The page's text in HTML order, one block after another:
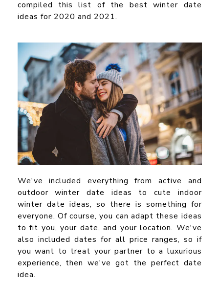
compiled this list of the best winter date
ideas for 2020 and 2021.
We've included everything from active and
outdoor winter date ideas to cute indoor
winter date ideas, so there is something for
everyone. Of course, you can adapt these ideas
to fit you, your date, and your location. We've
also included dates for all price ranges, so if
you want to treat your partner to a luxurious
experience, then we've got the perfect date
idea.